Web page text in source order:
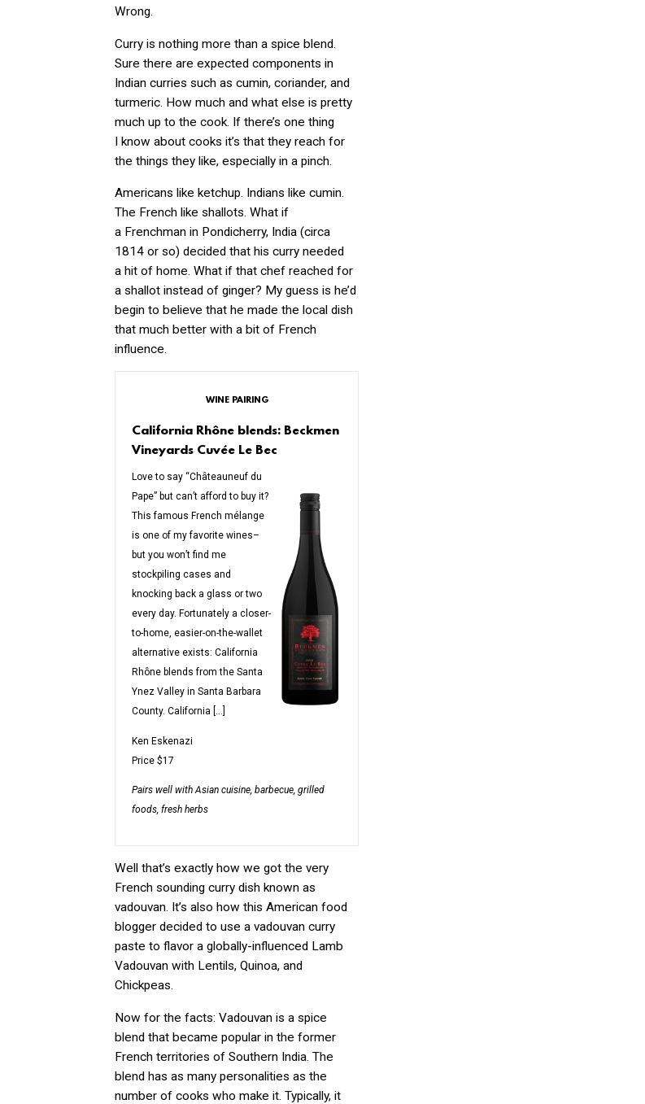
Wrong.
Curry is nothing more than a spice blend.
Sure there are expected components in
Indian curries such as cumin, coriander, and
turmeric. How much and what else is pretty
much up to the cook. If there’s one thing
I know about cooks it’s that they reach for
the things they like, especially in a pinch.
Americans like ketchup. Indians like cumin.
The French like shallots. What if
a Frenchman in Pondicherry, India (circa
1814 or so) decided that his curry needed
a hit of home. What if that chef reached for
a shallot instead of ginger? My guess is he’d
begin to believe that he made the local dish
that much better with a bit of French
influence.
WINE PAIRING
California Rhône blends: Beckmen
Vineyards Cuvée Le Bec
Love to say “Châteauneuf du
Pape” but can’t afford to buy it?
This famous French mélange
is one of my favorite wines–
but you won’t find me
stockpiling cases and
knocking back a glass or two
every day. Fortunately a closer-
to-home, easier-on-the-wallet
alternative exists: California
Rhône blends from the Santa
Ynez Valley in Santa Barbara
County. California […]
Ken Eskenazi
Price $17
Pairs well withAsian cuisine, barbecue, grilled
foods, fresh herbs
Well that’s exactly how we got the very
French sounding curry dish known as
vadouvan. It’s also how this American food
blogger decided to use a vadouvan curry
paste to flavor a globally-influenced Lamb
Vadouvan with Lentils, Quinoa, and
Chickpeas.
Now for the facts: Vadouvan is a spice
blend that became popular in the former
French territories of Southern India. The
blend has as many personalities as the
number of cooks who make it. Typically, it